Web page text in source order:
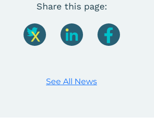
Share this page:
See All News